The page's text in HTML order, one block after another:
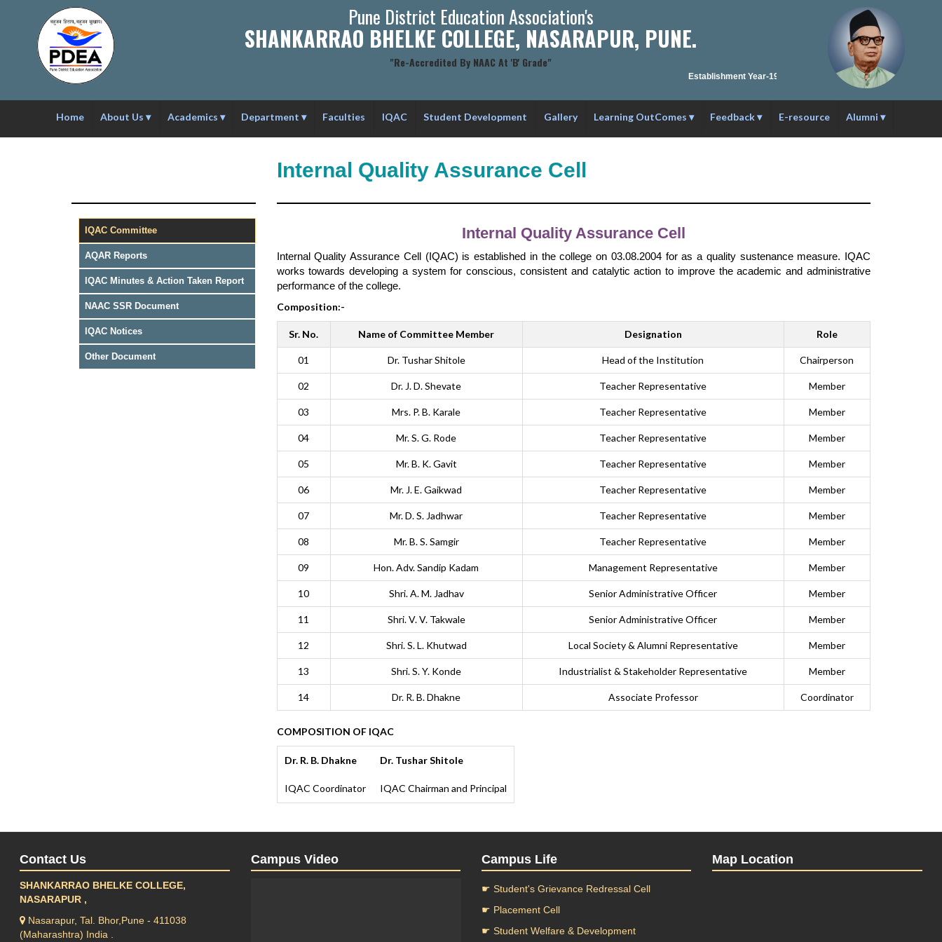
Pune District Education Association's
SHANKARRAO BHELKE COLLEGE, NASARAPUR, PUNE.
"Re-Accredited By NAAC At 'B' Grade"
Establishment Year-1990-91 | Affilation ID : PU/PN/C/C59/1984 |
Home About Us▾ Academics ▾ Department▾ Faculties IQAC Student Development Gallery Learning OutComes ▾ Feedback▾ E-resource Alumni▾
IQAC Committee
AQAR Reports
IQAC Minutes & Action Taken Report
NAAC SSR Document
IQAC Notices
Other Document
Internal Quality Assurance Cell
Internal Quality Assurance Cell
Internal Quality Assurance Cell (IQAC) is established in the college on 03.08.2004 for as a quality sustenance measure. IQAC
works towards developing a system for conscious, consistent and catalytic action to improve the academic and administrative
performance of the college.
Composition:-
Sr. No. Name of Committee Member Designation Role
01 Dr. Tushar Shitole Head of the Institution Chairperson
02 Dr. J. D. Shevate Teacher Representative Member
03 Mrs. P. B. Karale Teacher Representative Member
04 Mr. S. G. Rode Teacher Representative Member
05 Mr. B. K. Gavit Teacher Representative Member
06 Mr. J. E. Gaikwad Teacher Representative Member
07 Mr. D. S. Jadhwar Teacher Representative Member
08 Mr. B. S. Samgir Teacher Representative Member
09 Hon. Adv. Sandip Kadam Management Representative Member
10 Shri. A. M. Jadhav Senior Administrative Officer Member
11 Shri. V. V. Takwale Senior Administrative Officer Member
12 Shri. S. L. Khutwad Local Society & Alumni Representative Member
13 Shri. S. Y. Konde Industrialist & Stakeholder Representative Member
14 Dr. R. B. Dhakne Associate Professor Coordinator
COMPOSITION OF IQAC
Dr. R. B. Dhakne Dr. Tushar Shitole
IQAC Coordinator IQAC Chairman and Principal
Contact Us
SHANKARRAO BHELKE COLLEGE,
NASARAPUR ,
Nasarapur, Tal. Bhor,Pune - 411038
(Maharashtra) India .
Campus Video Campus Life
☛ Student's Grievance Redressal Cell
☛ Placement Cell
☛ Student Welfare & Development
Map Location